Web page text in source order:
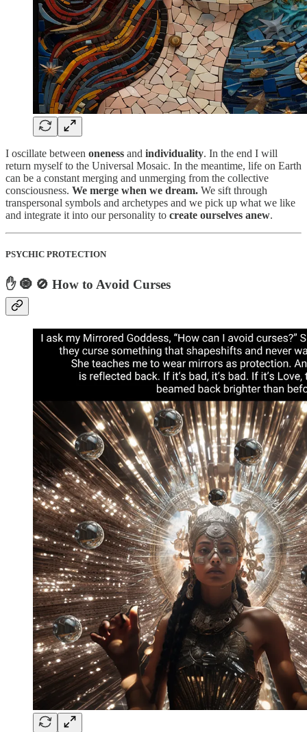
I oscillate between oneness and individuality. In the end I will
return myself to the Universal Mosaic. In the meantime, life on Earth
can be a constant merging and unmerging from the collective
consciousness. We merge when we dream. We sift through
transpersonal symbols and archetypes and we pick up what we like
and integrate it into our personality to create ourselves anew.
PSYCHIC PROTECTION
✋ 🧿 🚫 How to Avoid Curses